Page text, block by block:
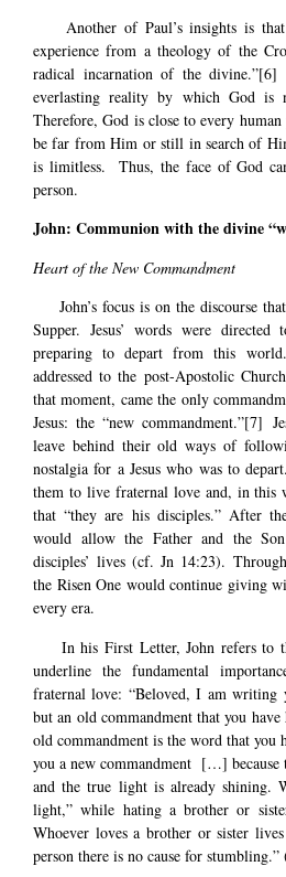
Another of Paul’s insights is
experience from a theology of the
radical incarnation of the divine.”[6]
everlasting reality by which God is
Therefore, God is close to every
be far from Him or still in search of
is limitless. Thus, the face of God
person.
John: Communion with the divine
Heart of the New Commandment
John’s focus is on the discourse
Supper. Jesus’ words were
preparing to depart from this
addressed to the post-Apostolic
that moment, came the only
Jesus: the “new commandment.”[7]
leave behind their old ways of
nostalgia for a Jesus who was to
them to live fraternal love and, in this
that “they are his disciples.” After
would allow the Father and the
disciples’ lives (cf. Jn 14:23).
the Risen One would continue giving
every era.
In his First Letter, John refers to
underline the fundamental
fraternal love: “Beloved, I am writing
but an old commandment that you
old commandment is the word that you
you a new commandment […] because
and the true light is already shining.
light,” while hating a brother or
Whoever loves a brother or sister
person there is no cause for stumbling.”